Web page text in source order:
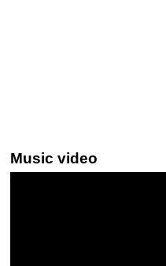
Music video